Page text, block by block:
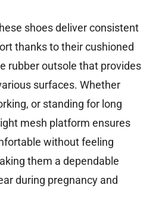
shoes deliver consistent
thanks to their cushioned
rubber outsole that provides
surfaces. Whether
or standing for long
mesh platform ensures
without feeling
them a dependable
during pregnancy and